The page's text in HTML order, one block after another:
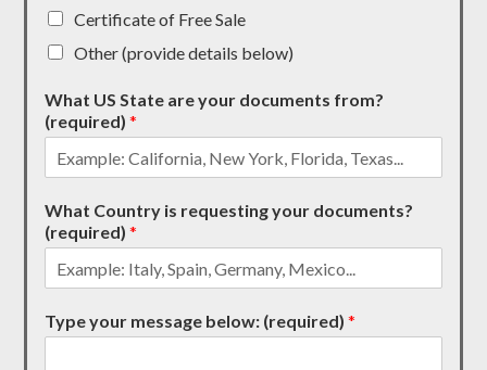
Certificate of Free Sale
Other (provide details below)
What US State are your documents from?
(required)*
What Country is requesting your documents?
(required)*
Type your message below: (required)*